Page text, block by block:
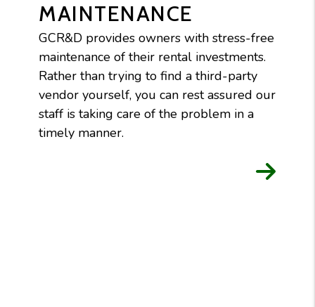
MAINTENANCE
GCR&D provides owners with stress-free
maintenance of their rental investments.
Rather than trying to find a third-party
vendor yourself, you can rest assured our
staff is taking care of the problem in a
timely manner.